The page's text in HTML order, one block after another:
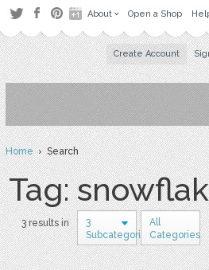
About Open a Shop
Create Account
Home› Search
Tag:
3 results in
3
Subcategories
All
Categories